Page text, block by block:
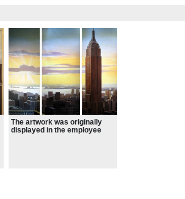
The artwork was originally
displayed in the employee